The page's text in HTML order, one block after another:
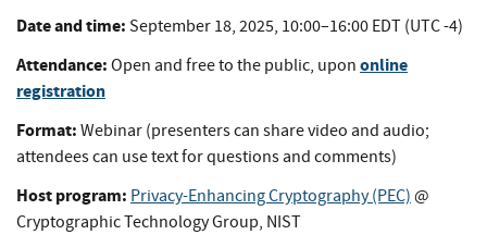
Date and time: September 18, 2025, 10:00–16:00 EDT (UTC -4)
Attendance: Open and free to the public, upon online
registration
Format: Webinar (presenters can share video and audio;
attendees can use text for questions and comments)
Host program: Privacy-Enhancing Cryptography (PEC) @
Cryptographic Technology Group, NIST